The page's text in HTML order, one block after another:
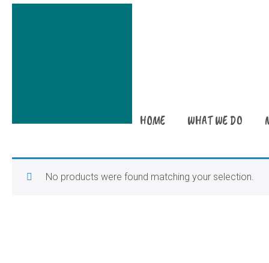
HOME WHAT WE DO
No products were found matching your selection.